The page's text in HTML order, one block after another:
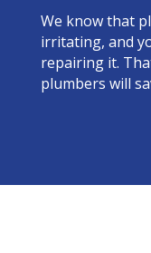
We know that
irritating, and
repairing it.
plumbers will